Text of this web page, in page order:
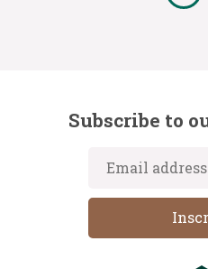
Subscribe to